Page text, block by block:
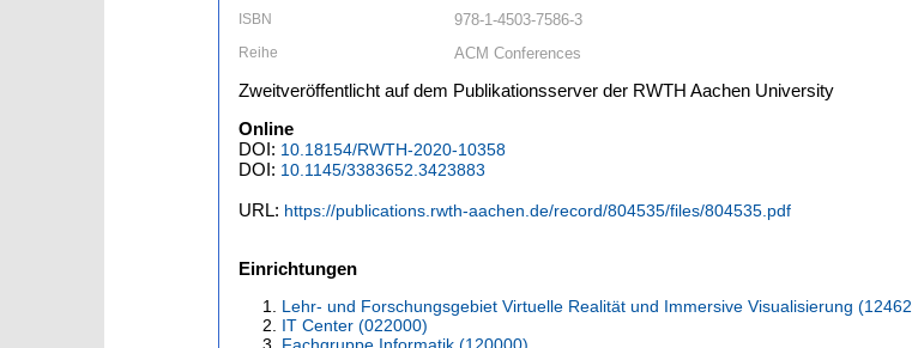
ISBN 978-1-4503-7586-3
Reihe ACM Conferences
Zweitveröffentlicht auf dem Publikationsserver der RWTH Aachen University
Online
DOI: 10.18154/RWTH-2020-10358
DOI: 10.1145/3383652.3423883
URL: https://publications.rwth-aachen.de/record/804535/files/804535.pdf
Einrichtungen
Lehr- und Forschungsgebiet Virtuelle Realität und Immersive Visualisierung
IT Center (022000)